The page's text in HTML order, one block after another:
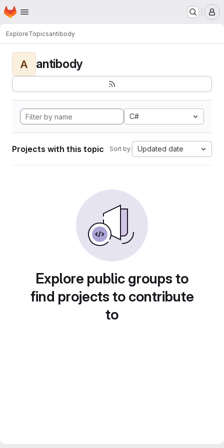
Skip to main content
Homepage
ExploreTopicsantibody
A antibody
C#
Projects with this topic Sort by: Updated date
Explore public groups to
find projects to contribute
to